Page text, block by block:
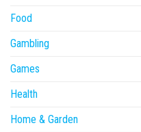
Food
Gambling
Games
Health
Home & Garden